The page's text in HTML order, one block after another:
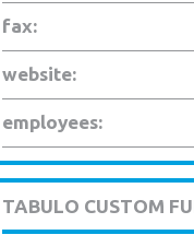
fax:
website:
employees:
TABULO CUSTOM